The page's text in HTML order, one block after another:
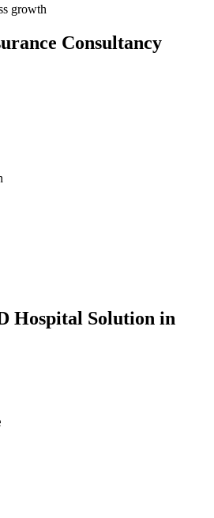
growth
Consultancy
Hospital Solution in